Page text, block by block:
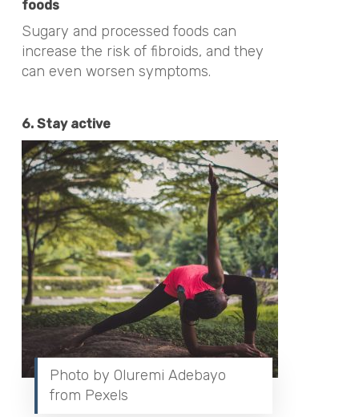
foods
Sugary and processed foods can
increase the risk of fibroids, and they
can even worsen symptoms.
6. Stay active
Photo by Oluremi Adebayo
from Pexels